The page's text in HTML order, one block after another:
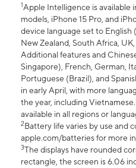
1Apple Intelligence is available
models, iPhone 15 Pro, and
device language set to English
New Zealand, South Africa,
Additional features and
Singapore), French, German,
Portuguese (Brazil), and
in early April, with more
the year, including
available in all regions or
2Battery life varies by use and
apple.com/batteries for more
3The displays have rounded
rectangle, the screen is 6.06